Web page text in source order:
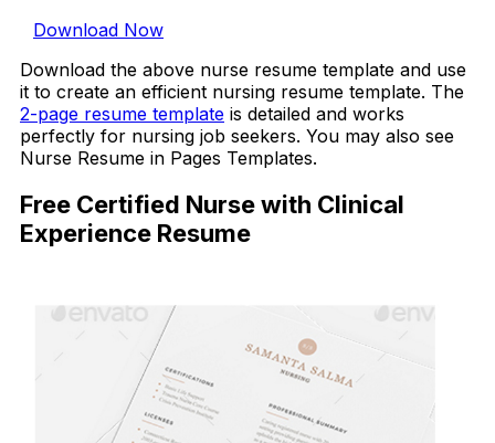
Download Now
Download the above nurse resume template and use
it to create an efficient nursing resume template. The
2-page resume template is detailed and works
perfectly for nursing job seekers. You may also see
Nurse Resume in Pages Templates.
Free Certified Nurse with Clinical
Experience Resume